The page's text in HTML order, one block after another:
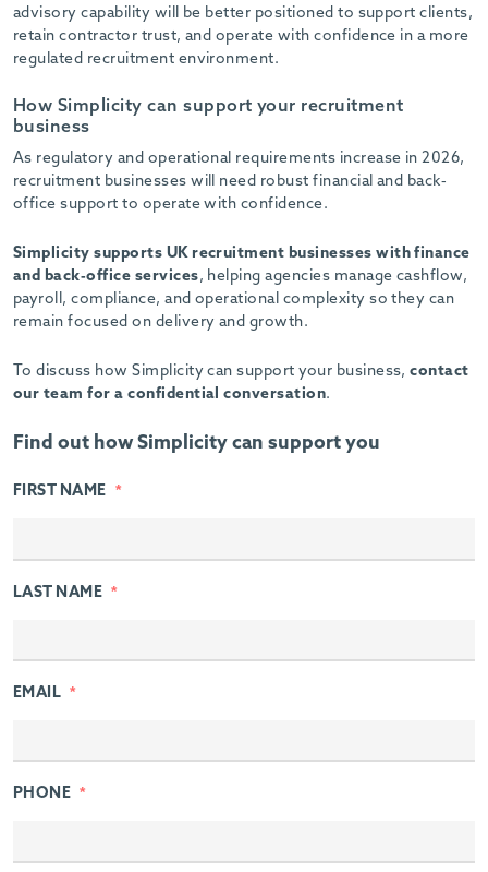
advisory capability will be better positioned to support clients,
retain contractor trust, and operate with confidence in a more
regulated recruitment environment.
How Simplicity can support your recruitment
business
As regulatory and operational requirements increase in 2026,
recruitment businesses will need robust financial and back-
office support to operate with confidence.
Simplicity supports UK recruitment businesses with finance
and back-office services, helping agencies manage cashflow,
payroll, compliance, and operational complexity so they can
remain focused on delivery and growth.
To discuss how Simplicity can support your business,contact
our team for a confidential conversation.
Find out how Simplicity can support you
FIRST NAME *
LAST NAME *
EMAIL *
PHONE *